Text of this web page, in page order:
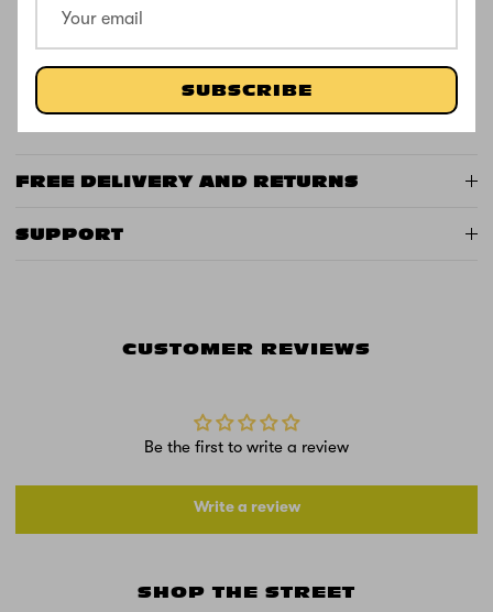
SUBSCRIBE
Frame: Durable zinc construction
Colour: Blue or Pink
illuminated wheels
FREE DELIVERY AND RETURNS
SUPPORT
CUSTOMER REVIEWS
Be the first to write a review
Write a review
SHOP THE STREET